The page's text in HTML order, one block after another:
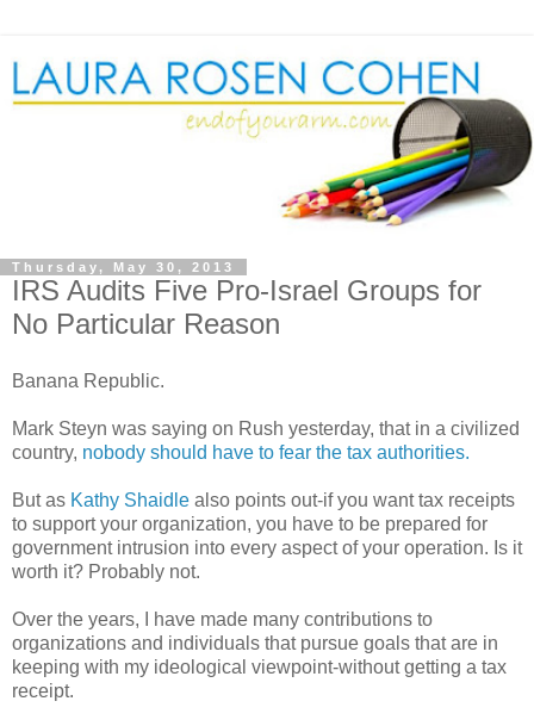
Thursday, May 30, 2013
IRS Audits Five Pro-Israel Groups for
No Particular Reason
Banana Republic.
Mark Steyn was saying on Rush yesterday, that in a civilized
country, nobody should have to fear the tax authorities.
But as Kathy Shaidle also points out-if you want tax receipts
to support your organization, you have to be prepared for
government intrusion into every aspect of your operation. Is it
worth it? Probably not.
Over the years, I have made many contributions to
organizations and individuals that pursue goals that are in
keeping with my ideological viewpoint-without getting a tax
receipt.